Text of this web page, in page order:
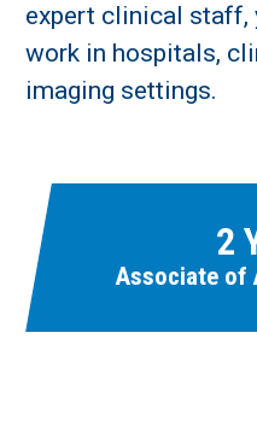
expert clinical staff,
work in hospitals,
imaging settings.
2
Associate of
Fields marked with an
Loading...